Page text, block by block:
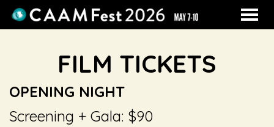
FILM TICKETS
OPENING NIGHT
Screening + Gala: $90